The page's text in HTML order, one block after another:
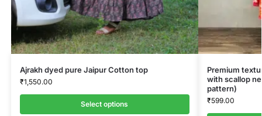
Ajrakh dyed pure Jaipur Cotton top
₹1,550.00
Select options
Premium
with scallop
pattern)
₹599.00